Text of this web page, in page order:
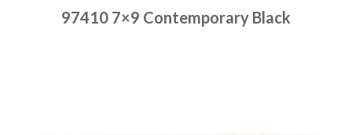
97410 7×9 Contemporary Black